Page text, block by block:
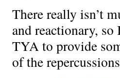
There really isn’t
and reactionary,
TYA to provide
of the